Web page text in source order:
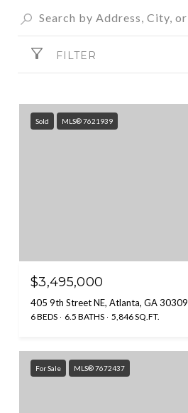
FILTER
Sold MLS® 7621939
$3,495,000
405 9th Street NE, Atlanta, GA 30309
6 BEDS 6.5 BATHS 5,846 SQ.FT.
For Sale MLS® 7672437